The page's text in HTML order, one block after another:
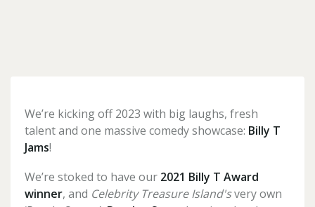
account
yet?
Register
for
here
We’re kicking off 2023 with big laughs, fresh
talent and one massive comedy showcase: Billy T
Jams!
We’re stoked to have our 2021 Billy T Award
winner, and Celebrity Treasure Island'svery own